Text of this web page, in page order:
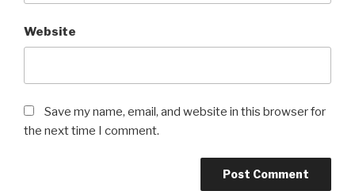
Website
Save my name, email, and website in this browser for
the next time I comment.